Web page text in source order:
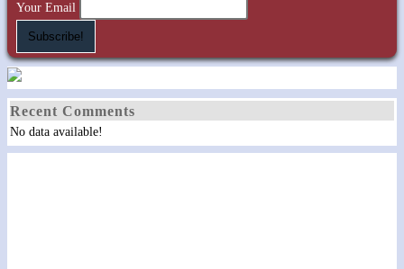
Your Email
Recent Comments
No data available!